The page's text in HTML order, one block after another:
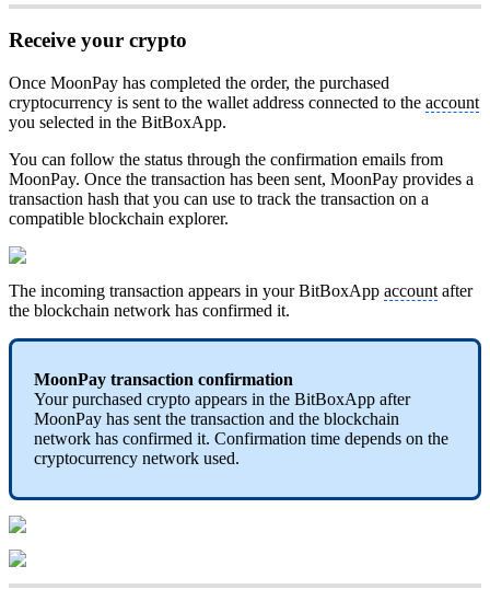
Receive your crypto
Once MoonPay has completed the order, the purchased
cryptocurrency is sent to the wallet address connected to the account
you selected in the BitBoxApp.
You can follow the status through the confirmation emails from
MoonPay. Once the transaction has been sent, MoonPay provides a
transaction hash that you can use to track the transaction on a
compatible blockchain explorer.
The incoming transaction appears in your BitBoxApp account after
the blockchain network has confirmed it.
MoonPay transaction confirmation
Your purchased crypto appears in the BitBoxApp after
MoonPay has sent the transaction and the blockchain
network has confirmed it. Confirmation time depends on the
cryptocurrency network used.